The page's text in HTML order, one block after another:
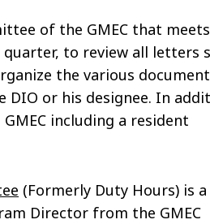
of the GMEC that
to review all letters
the various
DIO or his designee. In
including a resident
(Formerly Duty Hours) is
Director from the GMEC